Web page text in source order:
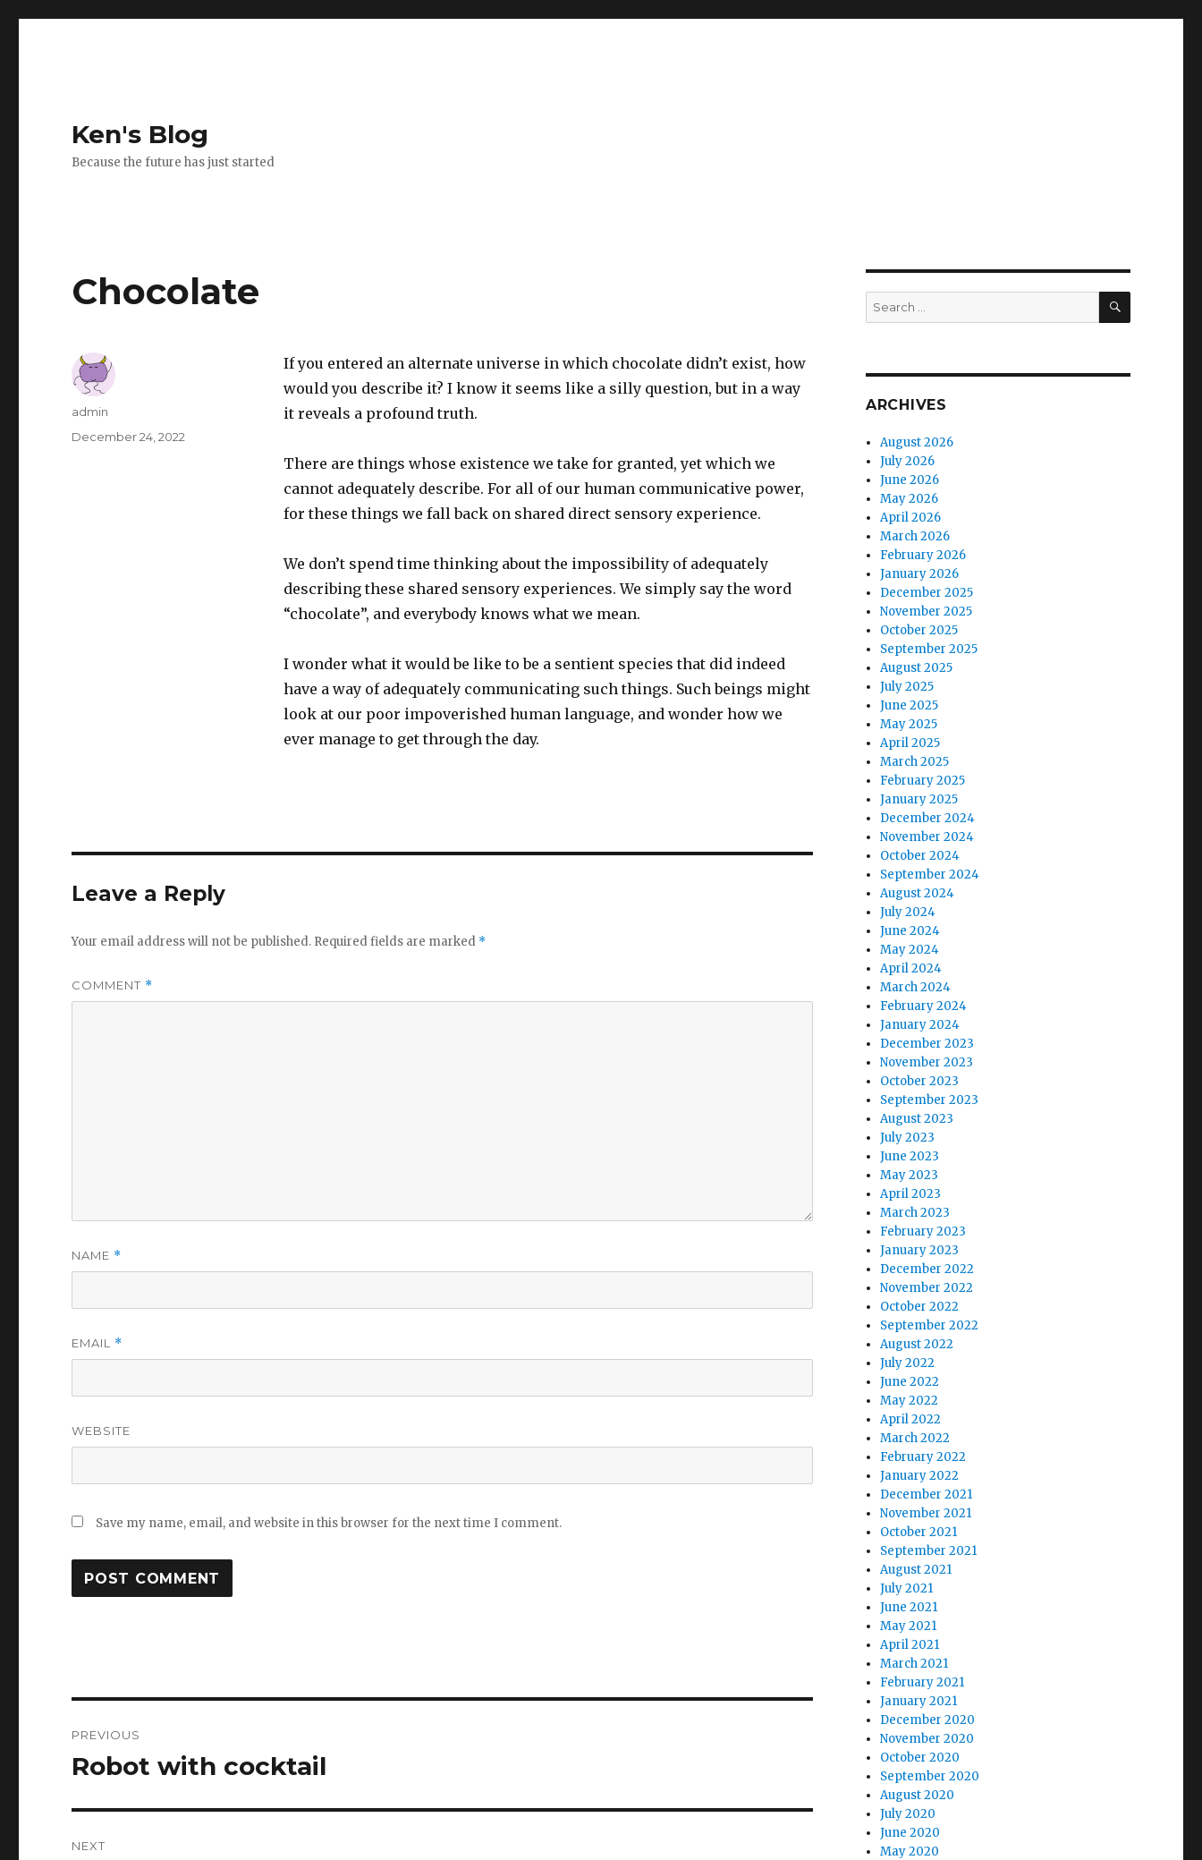
Ken's Blog
Because the future has just started
Chocolate
If you entered an alternate universe in which chocolate didn’t exist, how
would you describe it? I know it seems like a silly question, but in a way
it reveals a profound truth.
There are things whose existence we take for granted, yet which we
cannot adequately describe. For all of our human communicative power,
for these things we fall back on shared direct sensory experience.
We don’t spend time thinking about the impossibility of adequately
describing these shared sensory experiences. We simply say the word
“chocolate”, and everybody knows what we mean.
I wonder what it would be like to be a sentient species that did indeed
have a way of adequately communicating such things. Such beings might
look at our poor impoverished human language, and wonder how we
ever manage to get through the day.
Author
admin
Posted
December 24, 2022
Leave a Reply
Your email address will not be published. Required fields are marked *
COMMENT *
NAME *
EMAIL *
WEBSITE
Save my name, email, and website in this browser for the next time I comment.
navigation
PREVIOUS
Previous
Robot with cocktail
NEXT
Search
for:
SEARCH
ARCHIVES
August 2026
July 2026
June 2026
May 2026
April 2026
March 2026
February 2026
January 2026
December 2025
November 2025
October 2025
September 2025
August 2025
July 2025
June 2025
May 2025
April 2025
March 2025
February 2025
January 2025
December 2024
November 2024
October 2024
September 2024
August 2024
July 2024
June 2024
May 2024
April 2024
March 2024
February 2024
January 2024
December 2023
November 2023
October 2023
September 2023
August 2023
July 2023
June 2023
May 2023
April 2023
March 2023
February 2023
January 2023
December 2022
November 2022
October 2022
September 2022
August 2022
July 2022
June 2022
May 2022
April 2022
March 2022
February 2022
January 2022
December 2021
November 2021
October 2021
September 2021
August 2021
July 2021
June 2021
May 2021
April 2021
March 2021
February 2021
January 2021
December 2020
November 2020
October 2020
September 2020
August 2020
July 2020
June 2020
May 2020